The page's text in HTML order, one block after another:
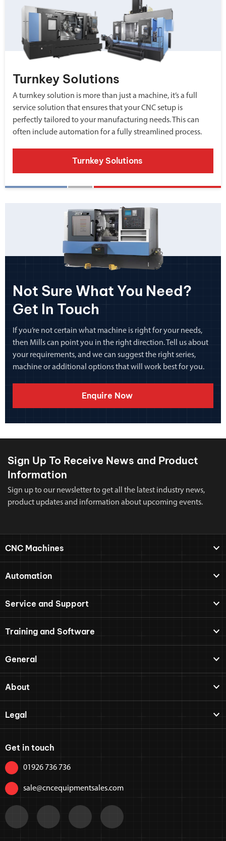
Turnkey Solutions
A turnkey solution is more than just a machine, it’s a full
service solution that ensures that your CNC setup is
perfectly tailored to your manufacturing needs. This can
often include automation for a fully streamlined process.
Turnkey Solutions
Not Sure What You Need?
Get In Touch
If you’re not certain what machine is right for your needs,
then Mills can point you in the right direction. Tell us about
your requirements, and we can suggest the right series,
machine or additional options that will work best for you.
Enquire Now
Sign Up To Receive News and Product
Information
Sign up to our newsletter to get all the latest industry news,
product updates and information about upcoming events.
CNC Machines
Automation
Service and Support
Training and Software
General
About
Legal
Get in touch
01926 736 736
sale@cncequipmentsales.com